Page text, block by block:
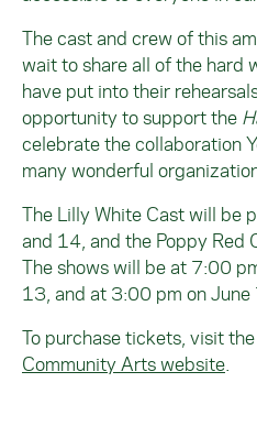
The cast and crew of this
wait to share all of the hard
have put into their
opportunity to support the
celebrate the collaboration
many wonderful
The Lilly White Cast will be
and 14, and the Poppy Red
The shows will be at 7:00
13, and at 3:00 pm on June
To purchase tickets, visit the
Community Arts website.